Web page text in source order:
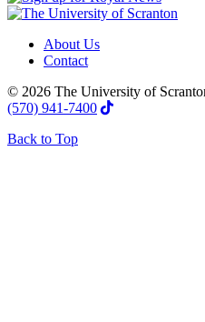
About Us
Contact
© 2026 The University of
(570) 941-7400
Back to Top